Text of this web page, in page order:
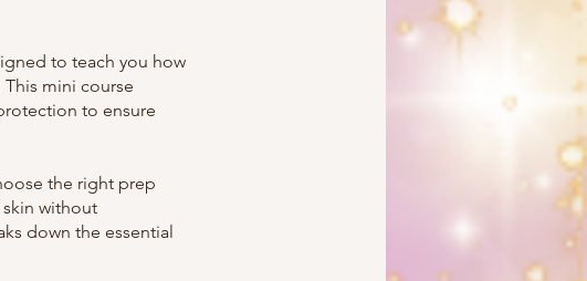
to teach you how
mini course
to ensure
the right prep
without
down the essential